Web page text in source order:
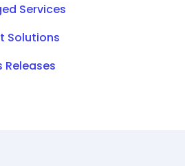
Services
Solutions
Releases